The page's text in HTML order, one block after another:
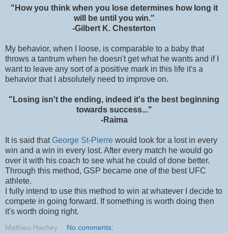
"How you think when you lose determines how long it
will be until you win."
-Gilbert K. Chesterton
My behavior, when I loose, is comparable to a baby that
throws a tantrum when he doesn't get what he wants and if I
want to leave any sort of a positive mark in this life it's a
behavior that I absolutely need to improve on.
"Losing isn't the ending, indeed it's the best beginning
towards success..."
-Raima
It is said that George St-Pierre would look for a lost in every
win and a win in every lost. After every match he would go
over it with his coach to see what he could of done better.
Through this method, GSP became one of the best UFC
athlete.
I fully intend to use this method to win at whatever I decide to
compete in going forward. If something is worth doing then
it's worth doing right.
Mathieu Hachey No comments: